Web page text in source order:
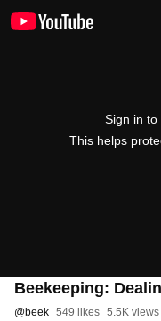
Sign in to
This helps
Beekeeping:
@beek 549 likes 5.5K views